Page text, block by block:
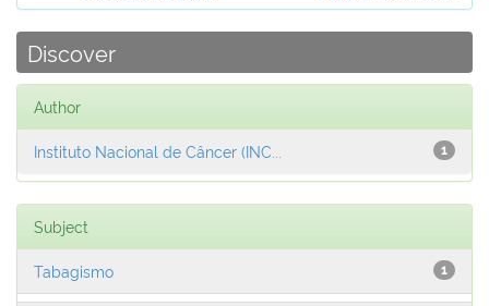
Discover
Author
1
Instituto Nacional de Câncer (INC...
Subject
1
Tabagismo